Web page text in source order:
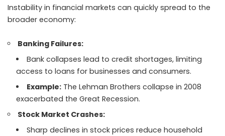
Instability in financial markets can quickly spread to the
broader economy:
Banking Failures:
Bank collapses lead to credit shortages, limiting
access to loans for businesses and consumers.
Example:The Lehman Brothers collapse in 2008
exacerbated the Great Recession.
Stock Market Crashes:
Sharp declines in stock prices reduce household